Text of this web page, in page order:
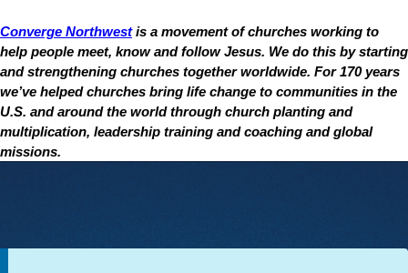
Converge Northwestis a movement of churches working to
help people meet, know and follow Jesus. We do this by starting
and strengthening churches together worldwide. For 170 years
we’ve helped churches bring life change to communities in the
U.S. and around the world through church planting and
multiplication, leadership training and coaching and global
missions.